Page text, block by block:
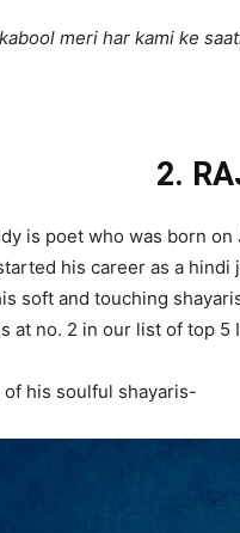
meri har kami ke
2.
is poet who was born
his career as a
soft and touching
at no. 2 in our list of top 5
of his soulful shayaris-